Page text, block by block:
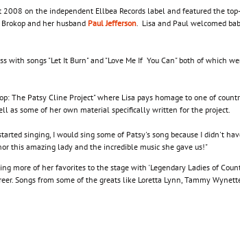
2008 on the independent Ellbea Records label and featured the
and her husband Paul Jefferson . Lisa and Paul welcomed
with songs "Let It Burn" and "Love Me If You Can" both of which
The Patsy Cline Project" where Lisa pays homage to one of
as some of her own material specifically written for the project.
singing, I would sing some of Patsy's song because I didn't
this amazing lady and the incredible music she gave us!"
more of her favorites to the stage with 'Legendary Ladies of
Songs from some of the greats like Loretta Lynn, Tammy